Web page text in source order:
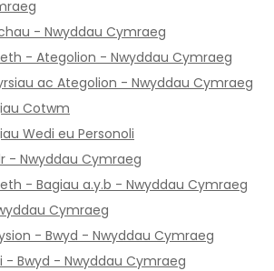
- Nwyddau Cymraeg
- Ategolion - Nwyddau Cymraeg
ac Ategolion - Nwyddau Cymraeg
Cotwm
Wedi eu Personoli
- Nwyddau Cymraeg
- Bagiau a.y.b - Nwyddau Cymraeg
Cymraeg
- Bwyd - Nwyddau Cymraeg
- Bwyd - Nwyddau Cymraeg